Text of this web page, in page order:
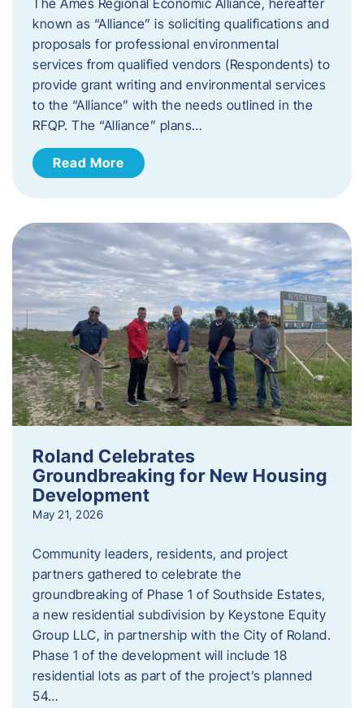
known as “Alliance” is soliciting qualifications and
proposals for professional environmental
services from qualified vendors (Respondents) to
provide grant writing and environmental services
to the “Alliance” with the needs outlined in the
RFQP. The “Alliance” plans…
Read More
Roland Celebrates
Groundbreaking for New Housing
Development
May 21, 2026
Community leaders, residents, and project
partners gathered to celebrate the
groundbreaking of Phase 1 of Southside Estates,
a new residential subdivision by Keystone Equity
Group LLC, in partnership with the City of Roland.
Phase 1 of the development will include 18
residential lots as part of the project’s planned
54…